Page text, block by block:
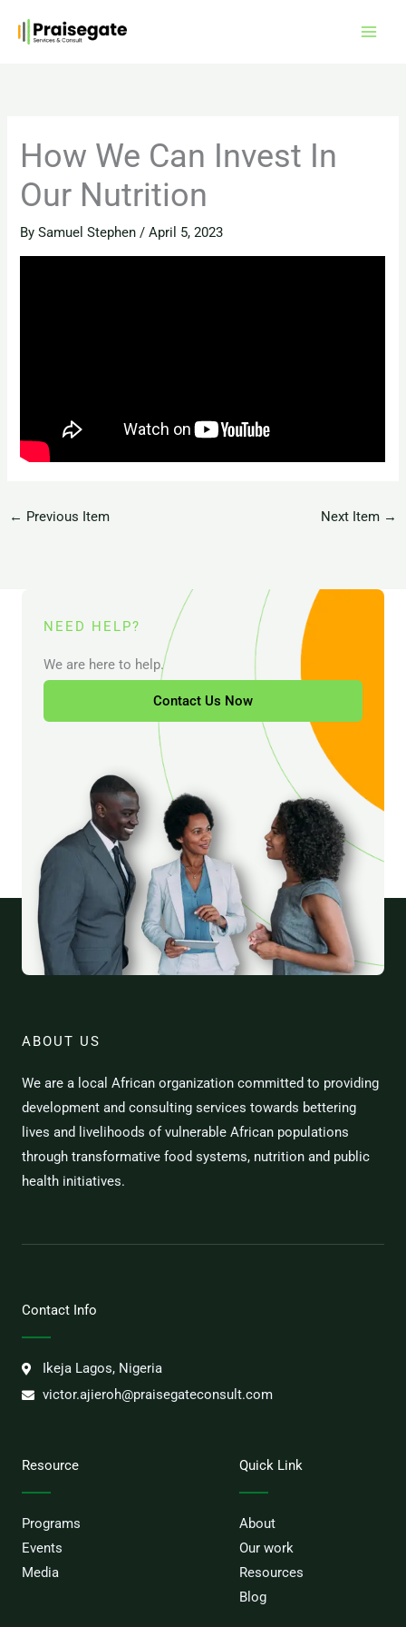
How We Can Invest In
Our Nutrition
BySamuel Stephen/April 5, 2023
← Previous Item Next Item →
NEED HELP?
We are here to help.
Contact Us Now
ABOUT US
We are a local African organization committed to providing
development and consulting services towards bettering
lives and livelihoods of vulnerable African populations
through transformative food systems, nutrition and public
health initiatives.
Quick Link
About
Our work
Resources
Blog
Resource
Programs
Events
Media
Contact Info
Ikeja Lagos, Nigeria
victor.ajieroh@praisegateconsult.com